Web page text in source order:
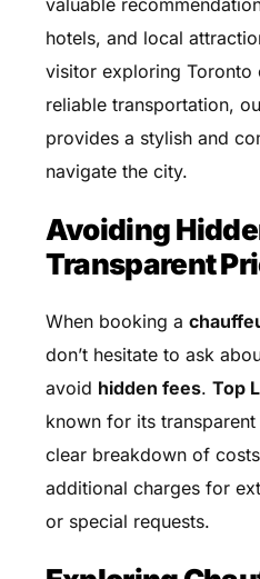
valuable
hotels, and local
visitor exploring Toronto
reliable transportation,
provides a stylish and
navigate the city.
Avoiding
Transparent
When booking a
don’t hesitate to ask
avoid hidden fees. Top
known for its
clear breakdown of
additional charges for
or special requests.